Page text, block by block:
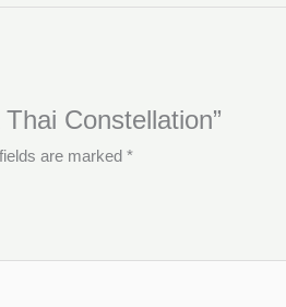
Constellation”
are marked *